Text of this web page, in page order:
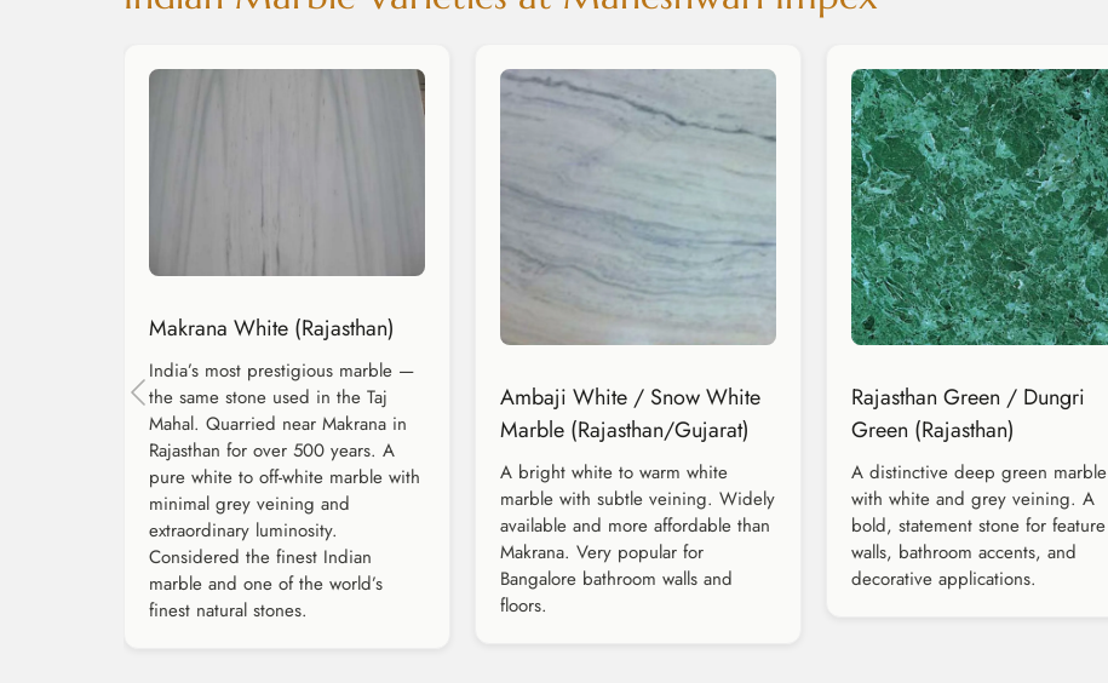
Makrana White (Rajasthan)
India’s most prestigious marble —
the same stone used in the Taj
Mahal. Quarried near Makrana in
Rajasthan for over 500 years. A
pure white to off-white marble with
minimal grey veining and
extraordinary luminosity.
Considered the finest Indian
marble and one of the world’s
finest natural stones.
Ambaji White / Snow White
Marble (Rajasthan/Gujarat)
A bright white to warm white
marble with subtle veining. Widely
available and more affordable than
Makrana. Very popular for
Bangalore bathroom walls and
floors.
Rajasthan Green / Dungri
Green (Rajasthan)
A distinctive deep green marble
with white and grey veining. A
bold, statement stone for feature
walls, bathroom accents, and
decorative applications.